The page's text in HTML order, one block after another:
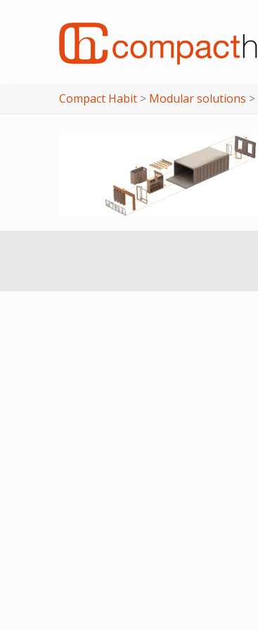
Compact Habit > Modular solutions >